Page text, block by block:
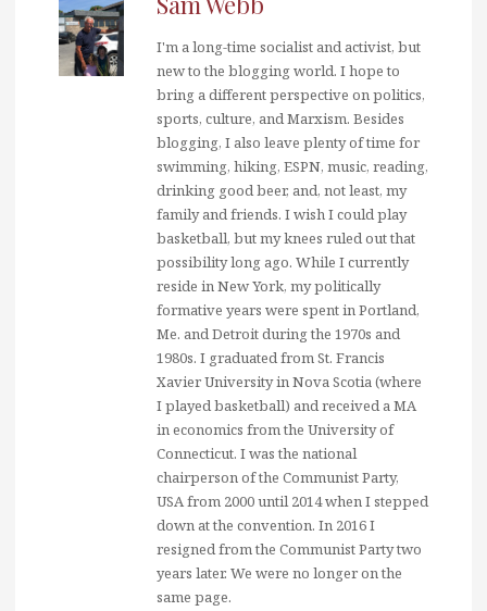
I'm a long-time socialist and activist, but
new to the blogging world. I hope to
bring a different perspective on politics,
sports, culture, and Marxism. Besides
blogging, I also leave plenty of time for
swimming, hiking, ESPN, music, reading,
drinking good beer, and, not least, my
family and friends. I wish I could play
basketball, but my knees ruled out that
possibility long ago. While I currently
reside in New York, my politically
formative years were spent in Portland,
Me. and Detroit during the 1970s and
1980s. I graduated from St. Francis
Xavier University in Nova Scotia (where
I played basketball) and received a MA
in economics from the University of
Connecticut. I was the national
chairperson of the Communist Party,
USA from 2000 until 2014 when I stepped
down at the convention. In 2016 I
resigned from the Communist Party two
years later. We were no longer on the
same page.